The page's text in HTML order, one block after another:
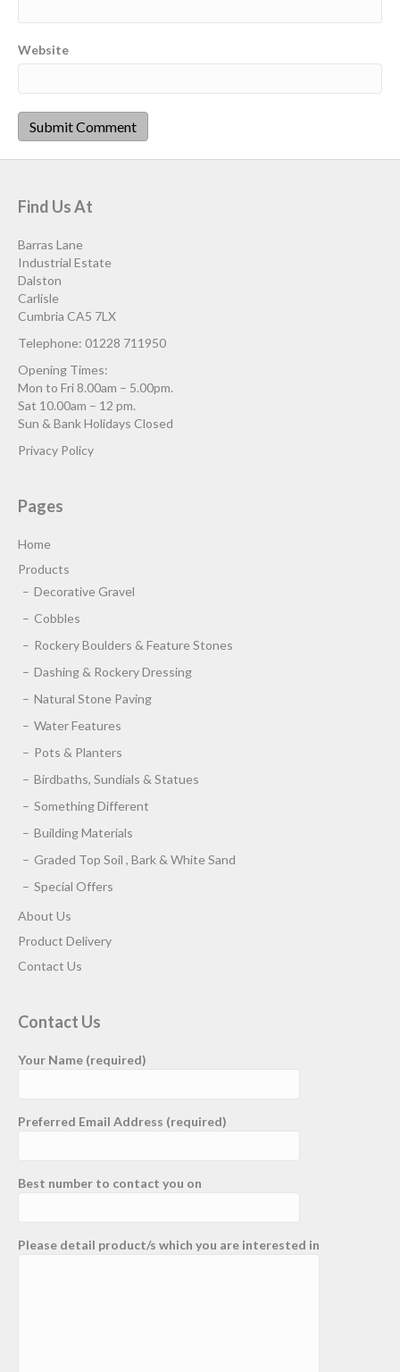
Website
Find Us At
Barras Lane
Industrial Estate
Dalston
Carlisle
Cumbria CA5 7LX
Telephone: 01228 711950
Opening Times:
Mon to Fri 8.00am – 5.00pm.
Sat 10.00am – 12 pm.
Sun & Bank Holidays Closed
Privacy Policy
Pages
Home
Products
Decorative Gravel
Cobbles
Rockery Boulders & Feature Stones
Dashing & Rockery Dressing
Natural Stone Paving
Water Features
Pots & Planters
Birdbaths, Sundials & Statues
Something Different
Building Materials
Graded Top Soil , Bark & White Sand
Special Offers
About Us
Product Delivery
Contact Us
Contact Us
Your Name (required)
Preferred Email Address (required)
Best number to contact you on
Please detail product/s which you are interested in